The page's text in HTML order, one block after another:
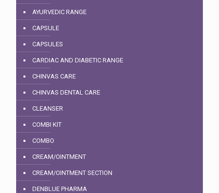
AYURVEDIC RANGE
CAPSULE
CAPSULES
CARDIAC AND DIABETIC RANGE
CHINVAS CARE
CHINVAS DENTAL CARE
CLEANSER
COMBI KIT
COMBO
CREAM/OINTMENT
CREAM/OINTMENT SECTION
DENBLUE PHARMA